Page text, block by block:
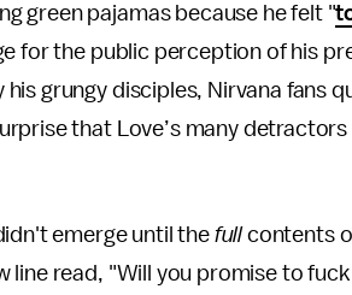
green pajamas because he felt "
for the public perception of his
his grungy disciples, Nirvana fans
that Love’s many
emerge until the fullcontents
line read, "Will you promise to